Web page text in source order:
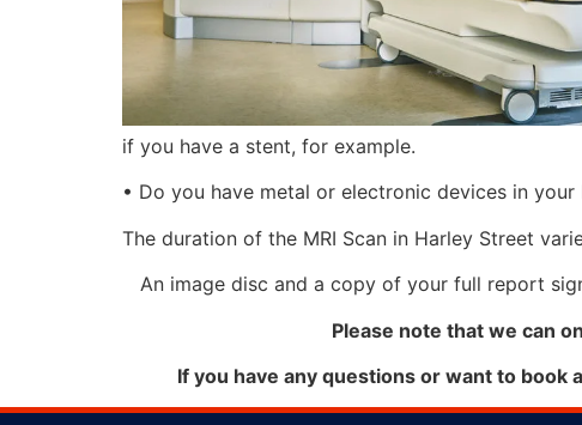
if you have a stent, for example.
• Do you have metal or electronic devices in
The duration of the MRI Scan in Harley Street
An image disc and a copy of your full report
Please note that we can
If you have any questions or want to